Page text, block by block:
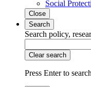
Social
Close
Search
Search policy,
Clear search
Press Enter to search